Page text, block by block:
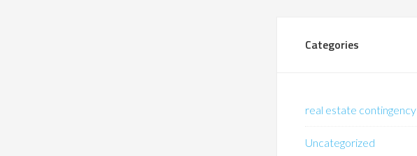
Categories
real estate contingency
Uncategorized